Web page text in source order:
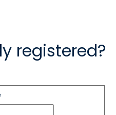
registered?